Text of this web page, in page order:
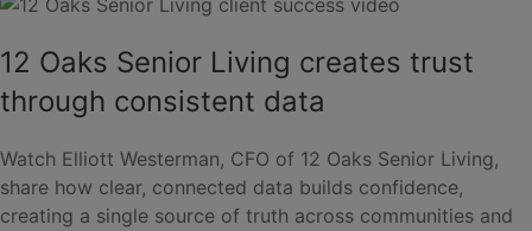
12 Oaks Senior Living creates trust
through consistent data
Watch Elliott Westerman, CFO of 12 Oaks Senior Living,
share how clear, connected data builds confidence,
creating a single source of truth across communities and